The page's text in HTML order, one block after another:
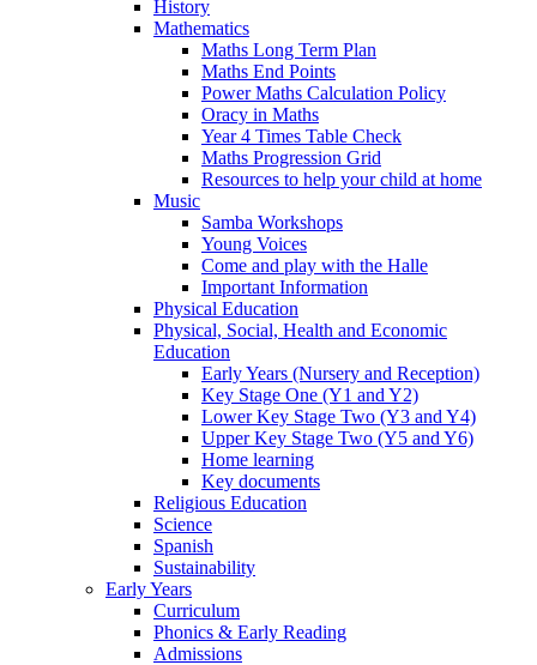
History
Mathematics
Maths Long Term Plan
Maths End Points
Power Maths Calculation Policy
Oracy in Maths
Year 4 Times Table Check
Maths Progression Grid
Resources to help your child at home
Music
Samba Workshops
Young Voices
Come and play with the Halle
Important Information
Physical Education
Physical, Social, Health and Economic
Education
Early Years (Nursery and Reception)
Key Stage One (Y1 and Y2)
Lower Key Stage Two (Y3 and Y4)
Upper Key Stage Two (Y5 and Y6)
Home learning
Key documents
Religious Education
Science
Spanish
Sustainability
Early Years
Curriculum
Phonics & Early Reading
Admissions